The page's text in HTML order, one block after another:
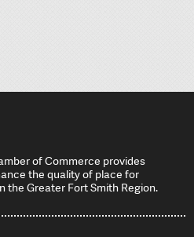
of Commerce provides
the quality of place for
the Greater Fort Smith Region.